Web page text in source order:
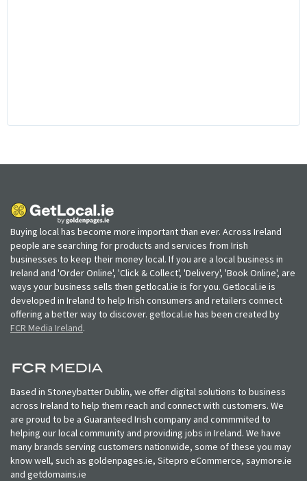
Buying local has become more important than ever. Across Ireland
people are searching for products and services from Irish
businesses to keep their money local. If you are a local business in
Ireland and 'Order Online', 'Click & Collect', 'Delivery', 'Book Online', are
ways your business sells then getlocal.ie is for you. Getlocal.ie is
developed in Ireland to help Irish consumers and retailers connect
offering a better way to discover. getlocal.ie has been created by
FCR Media Ireland.
Based in Stoneybatter Dublin, we offer digital solutions to business
across Ireland to help them reach and connect with customers. We
are proud to be a Guaranteed Irish company and commmited to
helping our local community and providing jobs in Ireland. We have
many brands serving customers nationwide, some of these you may
know well, such as goldenpages.ie, Sitepro eCommerce, saymore.ie
and getdomains.ie